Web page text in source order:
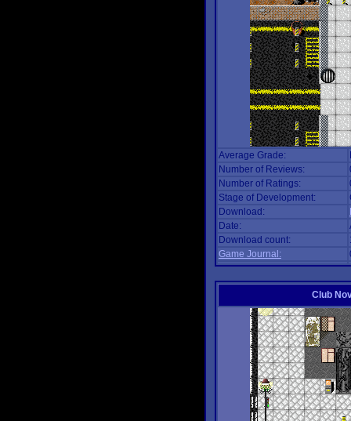
Average Grade:
Number of Reviews:
Number of Ratings:
Stage of Development:
Download:
Date:
Download count:
Game Journal:
Club